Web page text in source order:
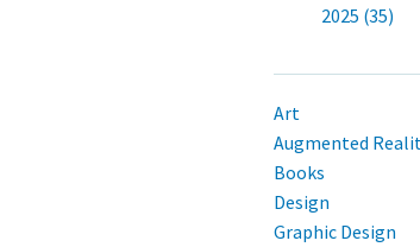
2025 (35)
Art
Augmented
Books
Design
Graphic Design